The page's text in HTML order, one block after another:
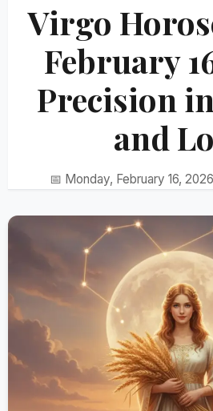
Virgo
February
Precision
and
📅 Monday, February 16, 2026